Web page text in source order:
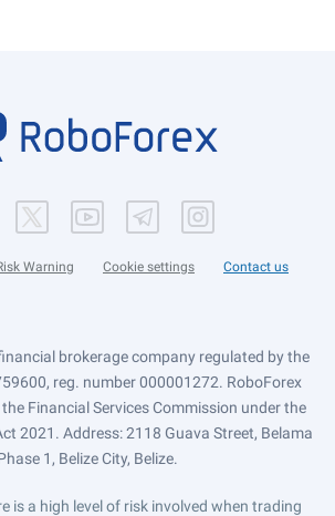
Warning Cookie settings Contact us
brokerage company regulated by the
reg. number 000001272. RoboForex
Financial Services Commission under the
2021. Address: 2118 Guava Street, Belama
1, Belize City, Belize.
is a high level of risk involved when trading